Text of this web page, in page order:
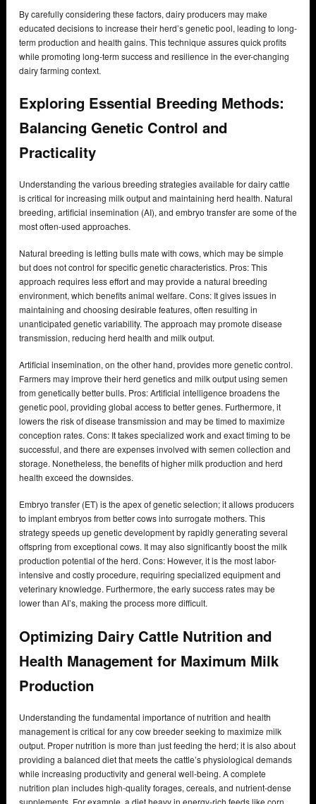
By carefully considering these factors, dairy producers may make
educated decisions to increase their herd’s genetic pool, leading to long-
term production and health gains. This technique assures quick profits
while promoting long-term success and resilience in the ever-changing
dairy farming context.
Exploring Essential Breeding Methods:
Balancing Genetic Control and
Practicality
Understanding the various breeding strategies available for dairy cattle
is critical for increasing milk output and maintaining herd health. Natural
breeding, artificial insemination (AI), and embryo transfer are some of the
most often-used approaches.
Natural breeding is letting bulls mate with cows, which may be simple
but does not control for specific genetic characteristics. Pros: This
approach requires less effort and may provide a natural breeding
environment, which benefits animal welfare. Cons: It gives issues in
maintaining and choosing desirable features, often resulting in
unanticipated genetic variability. The approach may promote disease
transmission, reducing herd health and milk output.
Artificial insemination, on the other hand, provides more genetic control.
Farmers may improve their herd genetics and milk output using semen
from genetically better bulls. Pros: Artificial intelligence broadens the
genetic pool, providing global access to better genes. Furthermore, it
lowers the risk of disease transmission and may be timed to maximize
conception rates. Cons: It takes specialized work and exact timing to be
successful, and there are expenses involved with semen collection and
storage. Nonetheless, the benefits of higher milk production and herd
health exceed the downsides.
Embryo transfer (ET) is the apex of genetic selection; it allows producers
to implant embryos from better cows into surrogate mothers. This
strategy speeds up genetic development by rapidly generating several
offspring from exceptional cows. It may also significantly boost the milk
production potential of the herd. Cons: However, it is the most labor-
intensive and costly procedure, requiring specialized equipment and
veterinary knowledge. Furthermore, the early success rates may be
lower than AI’s, making the process more difficult.
Optimizing Dairy Cattle Nutrition and
Health Management for Maximum Milk
Production
Understanding the fundamental importance of nutrition and health
management is critical for any cow breeder seeking to maximize milk
output. Proper nutrition is more than just feeding the herd; it is also about
providing a balanced diet that meets the cattle’s physiological demands
while increasing productivity and general well-being. A complete
nutrition plan includes high-quality forages, cereals, and nutrient-dense
supplements. For example, a diet heavy in energy-rich feeds like corn